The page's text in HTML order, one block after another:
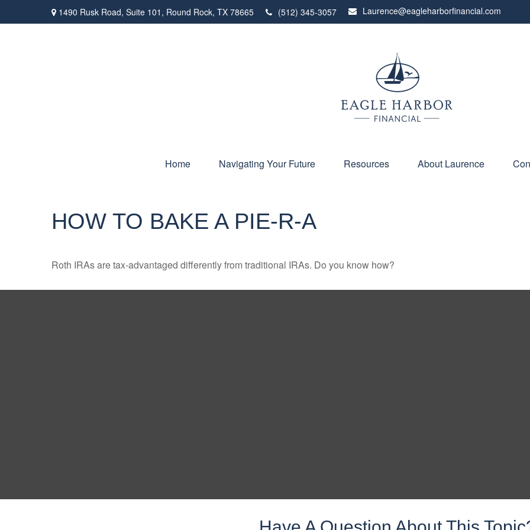
1490 Rusk Road, Suite 101, Round Rock, TX 78665 (512) 345-3057 Laurence@eagleharborfinancial.com
Home Navigating Your Future Resources About Laurence
HOW TO BAKE A PIE-R-A
Roth IRAs are tax-advantaged differently from traditional IRAs. Do you know how?